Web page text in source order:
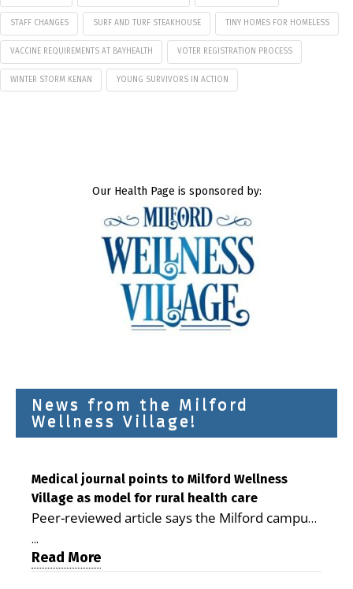
STAFF CHANGES SURF AND TURF STEAKHOUSE TINY HOMES FOR HOMELESS
VACCINE REQUIREMENTS AT BAYHEALTH VOTER REGISTRATION PROCESS
WINTER STORM KENAN YOUNG SURVIVORS IN ACTION
Our Health Page is sponsored by:
News from the Milford
Wellness Village!
Medical journal points to Milford Wellness
Village as model for rural health care
Peer-reviewed article says the Milford campus
is improving access, supporting seniors and
demonstrating the potential to reduce health
care costs By George D. Rotsch, Editor of
...
Read More